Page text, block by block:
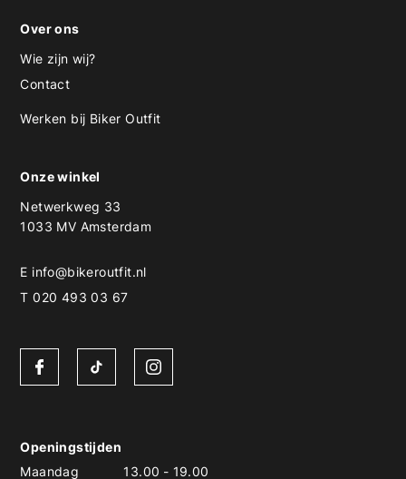
Over ons
Wie zijn wij?
Contact
Werken bij Biker Outfit
Onze winkel
Netwerkweg 33
1033 MV Amsterdam
E info@bikeroutfit.nl
T 020 493 03 67
Openingstijden
Maandag
13.00 - 19.00